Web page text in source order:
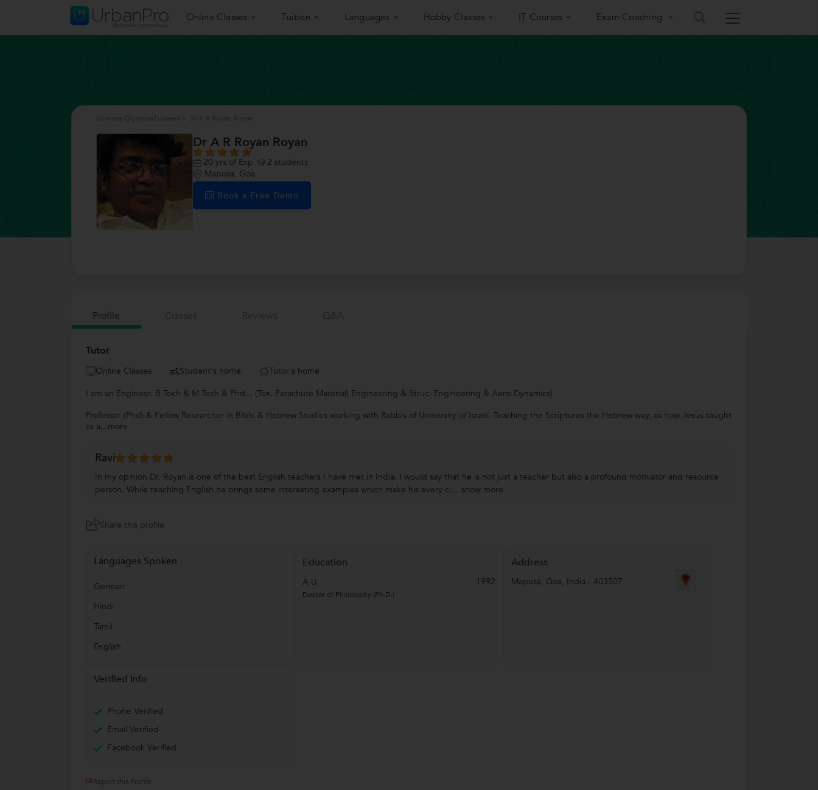
Online Classes Tuition Languages Hobby Classes IT Courses Exam Coaching
Dr A R Royan Royan
20 yrs of Exp 2 students
Mapusa, Goa
Book a Free Demo
Profile
Tutor
Online Classes Student's home
Tutor's home
I am an Engineer. B Tech & M Tech & Phd... (Tex. Parachute Material) Engineering & Struc. Engineering & Aero-Dynamics)
Professor (Phd) & Fellow Researcher in Bible & Hebrew Studies working with Rabbis of University of Israel. Teaching the Scriptures the Hebrew way, as how Jesus taught
as a...more
Ravi
In my opinion Dr. Royan is one of the best English teachers I have met in India. I would say that he is not just a teacher but also a profound motivator and resource
person. While teaching English he brings some interesting examples which make his every cl... show more
Share this profile
Languages Spoken
German
Hindi
Tamil
English
Education
A U 1992
Doctor of Philosophy (Ph.D.)
Address
Mapusa, Goa, India - 403507
Verified Info
Phone Verified
Email Verified
Facebook Verified
Report this Profile